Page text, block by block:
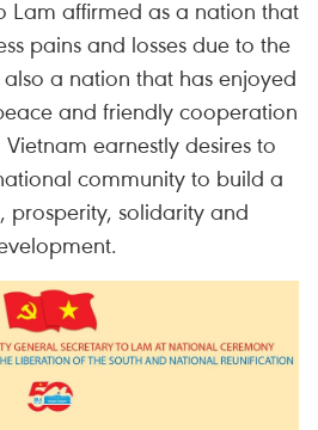
Lam affirmed as a nation that
pains and losses due to the
a nation that has enjoyed
and friendly cooperation
earnestly desires to
community to build a
prosperity, solidarity and